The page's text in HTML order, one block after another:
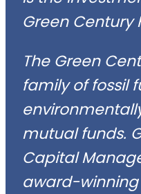
Green Century
The Green
family of fossil
mutual funds.
Capital
award-